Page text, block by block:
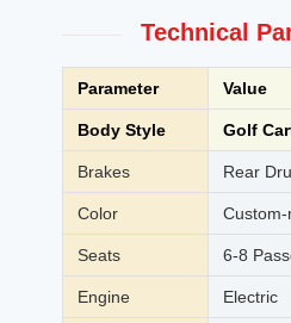
Technical
Parameter Value
Body Style Golf
Brakes Rear
Color
Seats 6-8
Engine Electric